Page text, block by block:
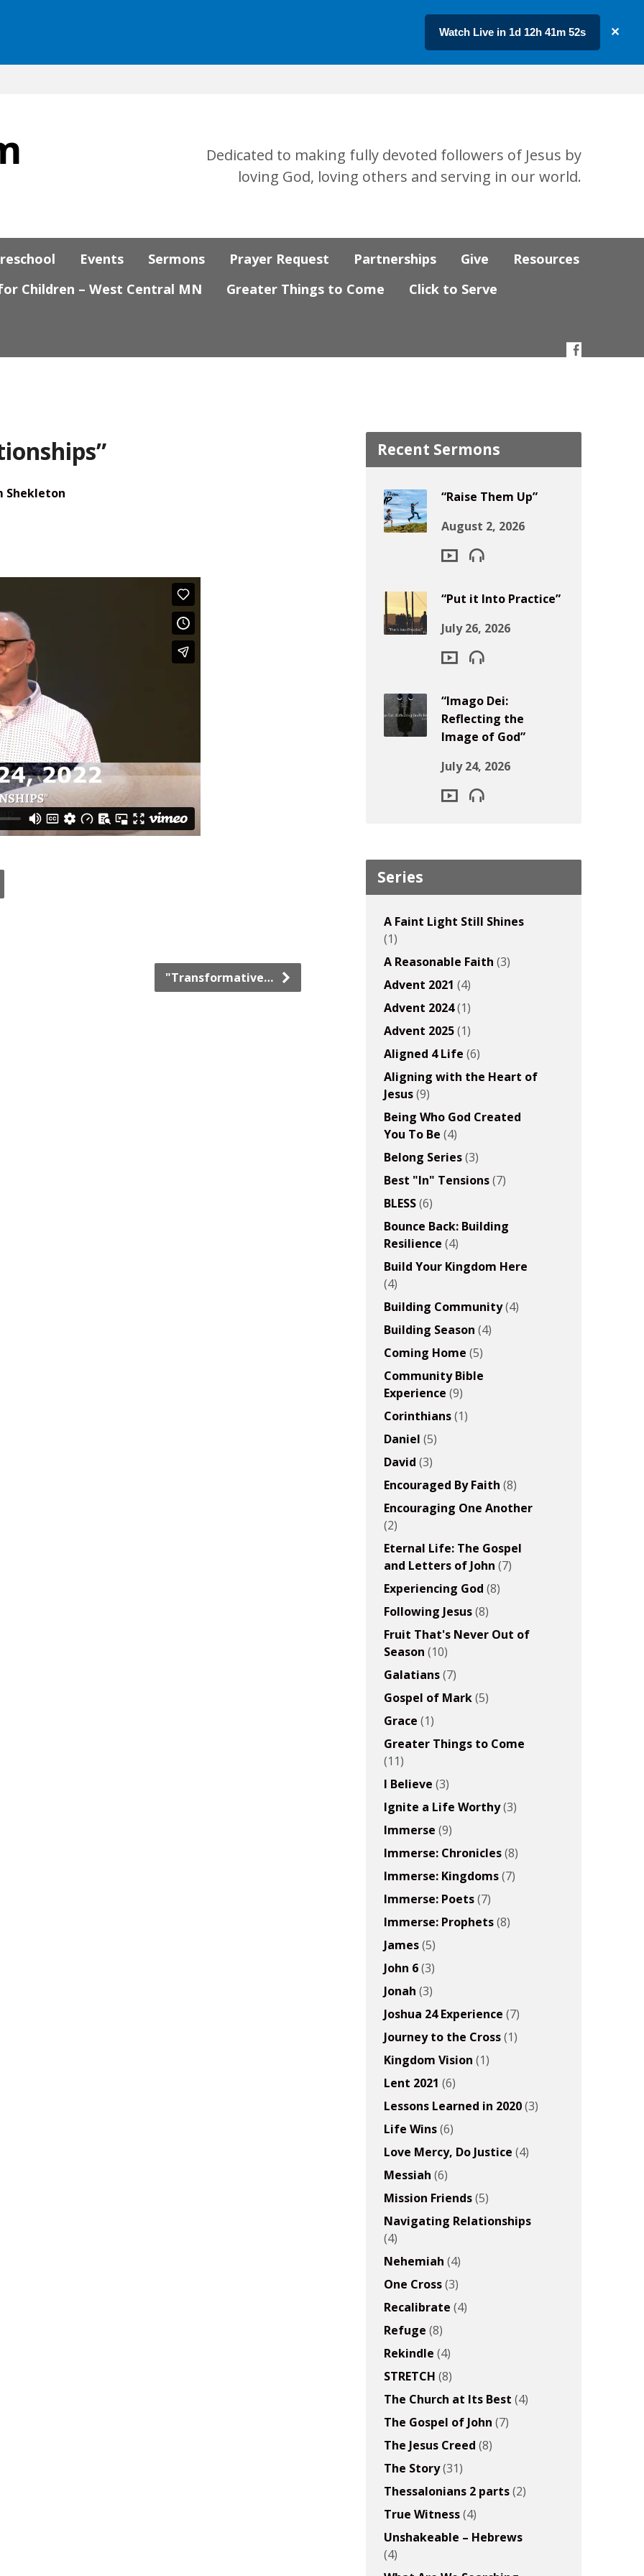
✕
Watch Live in 1d 12h 41m 51s
Dedicated to making fully devoted followers of Jesus by
loving God, loving others and serving in our world.
Events Sermons Prayer Request Partnerships Give
Resources
Children – West Central MN Greater Things to Come
Click to Serve
Shekleton
"Transformative…
Recent Sermons
“Raise Them Up”
August 2, 2026
“Put it Into Practice”
July 26, 2026
“Imago Dei:
Reflecting the
Image of God”
July 24, 2026
Series
A Faint Light Still Shines
(1)
A Reasonable Faith (3)
Advent 2021 (4)
Advent 2024(1)
Advent 2025(1)
Aligned 4 Life (6)
Aligning with the Heart of
Jesus(9)
Being Who God Created
You To Be (4)
Belong Series(3)
Best "In" Tensions(7)
BLESS(6)
Bounce Back: Building
Resilience (4)
Build Your Kingdom Here
(4)
Building Community(4)
Building Season (4)
Coming Home (5)
Community Bible
Experience (9)
Corinthians(1)
Daniel (5)
David (3)
Encouraged By Faith (8)
Encouraging One Another
(2)
Eternal Life: The Gospel
and Letters of John (7)
Experiencing God (8)
Following Jesus(8)
Fruit That's Never Out of
Season (10)
Galatians(7)
Gospel of Mark(5)
Grace (1)
Greater Things to Come
(11)
I Believe (3)
Ignite a Life Worthy(3)
Immerse (9)
Immerse: Chronicles(8)
Immerse: Kingdoms(7)
Immerse: Poets(7)
Immerse: Prophets(8)
James(5)
John 6(3)
Jonah (3)
Joshua 24 Experience (7)
Journey to the Cross(1)
Kingdom Vision (1)
Lent 2021 (6)
Lessons Learned in 2020(3)
Life Wins(6)
Love Mercy, Do Justice (4)
Messiah (6)
Mission Friends(5)
Navigating Relationships
(4)
Nehemiah (4)
One Cross(3)
Recalibrate (4)
Refuge (8)
Rekindle (4)
STRETCH (8)
The Church at Its Best (4)
The Gospel of John (7)
The Jesus Creed (8)
The Story(31)
Thessalonians 2 parts(2)
True Witness(4)
Unshakeable – Hebrews
(4)